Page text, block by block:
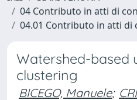
04 Contributo in atti di
04.01 Contributo in atti di
Watershed-based
clustering
BICEGO, Manuele;